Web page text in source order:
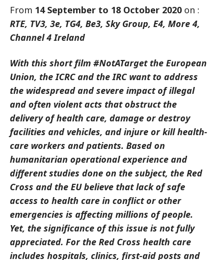
From 14 September to 18 October 2020 on :
RTE, TV3, 3e, TG4, Be3, Sky Group, E4, More 4,
Channel 4 Ireland
With this short film #NotATarget the European
Union, the ICRC and the IRC want to address
the widespread and severe impact of illegal
and often violent acts that obstruct the
delivery of health care, damage or destroy
facilities and vehicles, and injure or kill health-
care workers and patients. Based on
humanitarian operational experience and
different studies done on the subject, the Red
Cross and the EU believe that lack of safe
access to health care in conflict or other
emergencies is affecting millions of people.
Yet, the significance of this issue is not fully
appreciated. For the Red Cross health care
includes hospitals, clinics, first-aid posts and